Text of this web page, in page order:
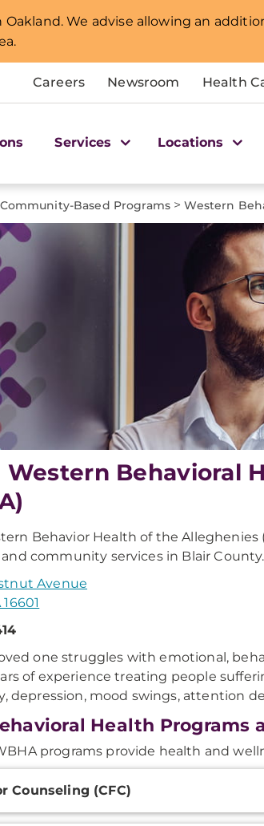
Oakland. We advise allowing an
Careers Newsroom Health
Services Locations
Based Programs> Western
Western Behavioral
Behavior Health of the Alleghenies
community services in Blair County.
Avenue
one struggles with emotional,
of experience treating people
depression, mood swings, attention
Health Programs
programs provide health and
Counseling (CFC)